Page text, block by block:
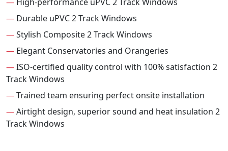
— Durable uPVC 2 Track Windows
—Stylish Composite 2 Track Windows
— Elegant Conservatories and Orangeries
—ISO-certified quality control with 100% satisfaction 2
Track Windows
—Trained team ensuring perfect onsite installation
—Airtight design, superior sound and heat insulation 2
Track Windows